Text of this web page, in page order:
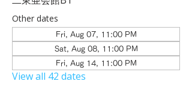
Other dates
Fri, Aug 07, 11:00 PM
Sat, Aug 08, 11:00 PM
Fri, Aug 14, 11:00 PM
View all 42 dates